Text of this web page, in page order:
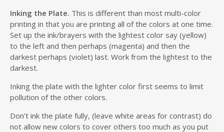
Inking the Plate. This is different than most multi-color
printing in that you are printing all of the colors at one time.
Set up the ink/brayers with the lightest color say (yellow)
to the left and then perhaps (magenta) and then the
darkest perhaps (violet) last. Work from the lightest to the
darkest.
Inking the plate with the lighter color first seems to limit
pollution of the other colors.
Don’t ink the plate fully, (leave white areas for contrast) do
not allow new colors to cover others too much as you put